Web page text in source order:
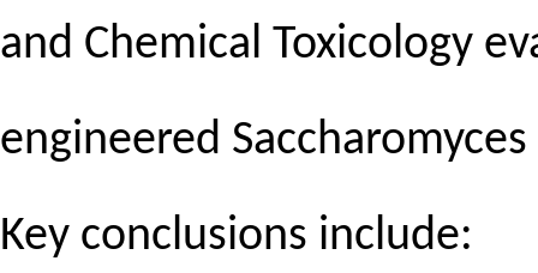
and Chemical Toxicology
engineered
Key conclusions include: